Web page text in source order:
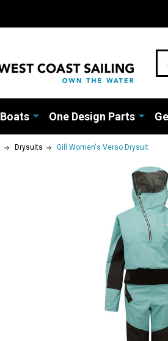
Boats One Design Parts
Drysuits Gill Women's Verso Drysuit